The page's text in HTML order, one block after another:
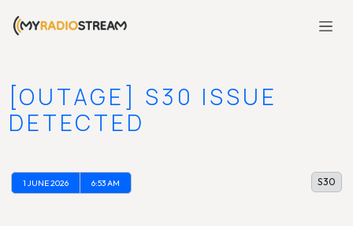
[OUTAGE] S30 ISSUE
DETECTED
1 JUNE 2026 6:53 AM S30